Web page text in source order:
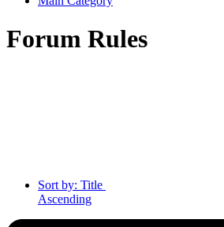
Forum Rules
Sort by: Title
Ascending